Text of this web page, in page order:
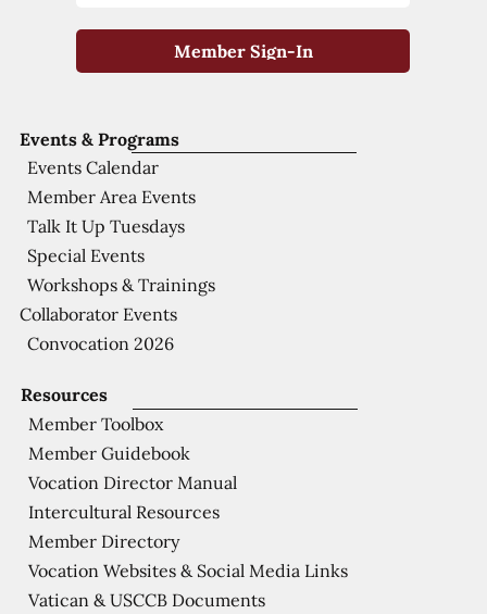
Resources
Member Toolbox
Member Guidebook
Vocation Director Manual
Intercultural Resources
Member Directory
Vocation Websites & Social Media Links
Vatican & USCCB Documents
Events & Programs
Events Calendar
Member Area Events
Talk It Up Tuesdays
Special Events
Workshops & Trainings
Collaborator Events
Convocation 2026
Member Sign-In